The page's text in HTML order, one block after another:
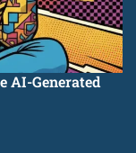
AI-Generated